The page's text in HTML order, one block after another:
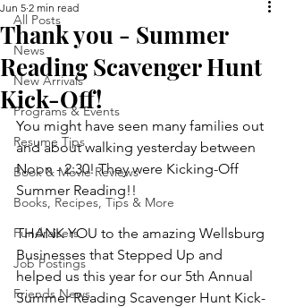
All Posts
News
New Arrivals
Programs & Events
Resume Tips
Book & Movie Reviews
Books, Recipes, Tips & More
Fundraisers
Job Postings
Friends News
Thank you - Summer
Reading Scavenger Hunt
Kick-Off!
Jun 5 2 min read
You might have seen many families out
and about walking yesterday between
Noon - 2:30! They were Kicking-Off
Summer Reading!!
THANK YOU to the amazing Wellsburg
Businesses that Stepped Up and
helped us this year for our 5th Annual
Summer Reading Scavenger Hunt Kick-